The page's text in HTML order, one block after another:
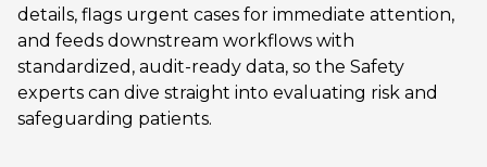
details, flags urgent cases for immediate attention,
and feeds downstream workflows with
standardized, audit-ready data, so the Safety
experts can dive straight into evaluating risk and
safeguarding patients.